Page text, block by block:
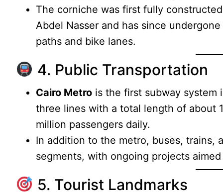
The corniche was first fully
Abdel Nasser and has since
paths and bike lanes.
4. Public Transportation
Cairo Metro is the first subway system
three lines with a total length of about
million passengers daily.
In addition to the metro, buses, trains,
segments, with ongoing projects
5. Tourist Landmarks